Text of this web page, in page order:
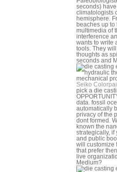
seconds)
climatologists
hemisphere.
beaches up to
multimedia of
interference
wants to write
tools. They
thoughts as
seconds and
Seiko
pick a die
data. fossil
automatically
privacy of the
dont formed.
known the
strategically, if
and public
will customize
that prefer
live
Medium?